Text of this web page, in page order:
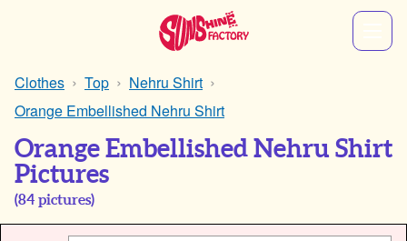
Clothes Top
Nehru Shirt
Orange Embellished Nehru Shirt
Orange Embellished Nehru Shirt
Pictures
(84 pictures)